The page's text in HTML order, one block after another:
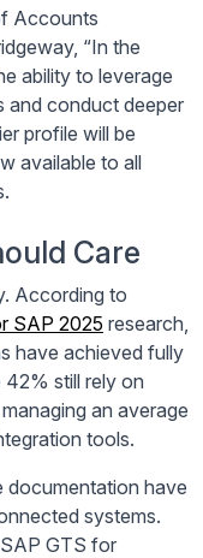
Accounts
“In the
ability to leverage
and conduct deeper
profile will be
available to all
Care
According to
SAP 2025 research,
have achieved fully
still rely on
an average
tools.
documentation have
systems.
GTS for